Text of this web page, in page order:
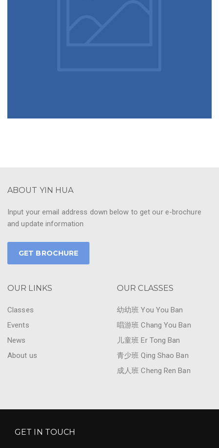
ABOUT YIN HUA
Input your email address down below to get our e-brochure
and update information
GET BROCHURE
OUR LINKS
Classes
Events
News
About us
OUR CLASSES
幼幼班 You You Ban
唱游班 Chang You Ban
儿童班 Er Tong Ban
青少班 Qing Shao Ban
成人班 Cheng Ren Ban
GET IN TOUCH